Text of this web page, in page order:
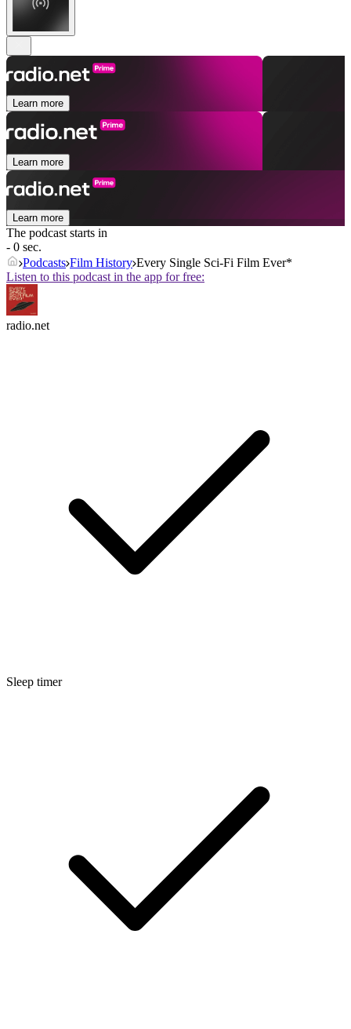
Learn more
Learn more
Learn more
The podcast starts in
- 0 sec.
Podcasts Film History Every Single Sci-Fi Film Ever*
Listen to this podcast in the app for free:
radio.net
Sleep timer